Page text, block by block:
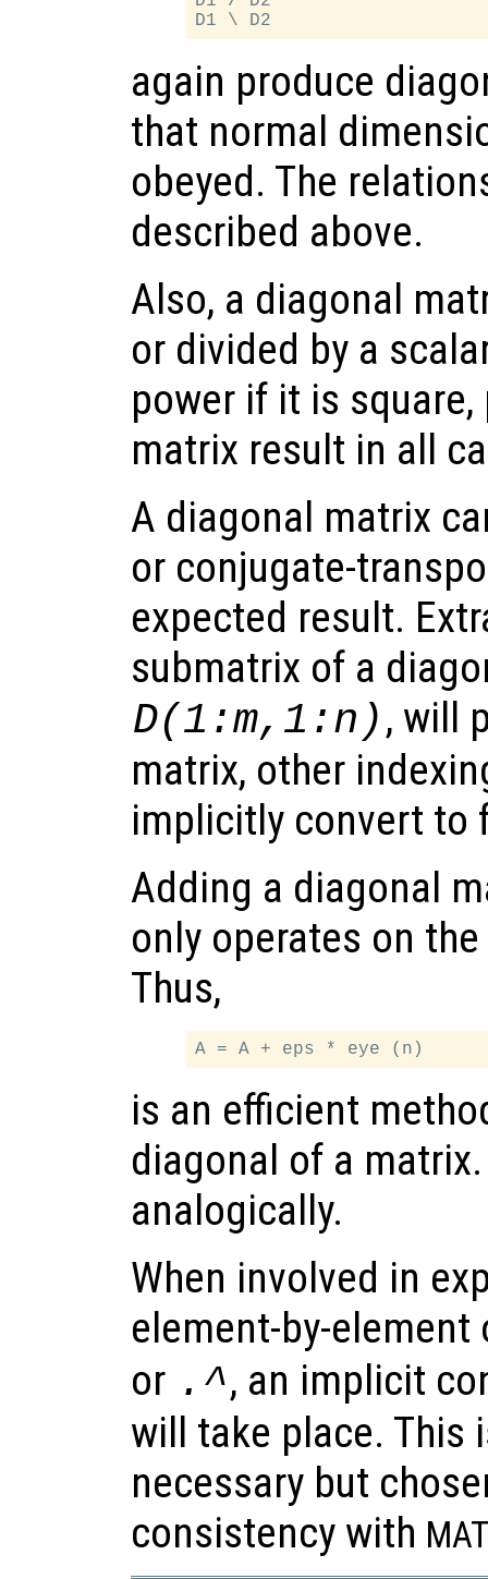
again produce
that normal
obeyed. The
described above.
Also, a diagonal
or divided by a
power if it is
matrix result in all
A diagonal matrix
or conjugate-
expected result.
submatrix of a
D(1:m,1:n) , will
matrix, other
implicitly convert to
Adding a diagonal
only operates on
Thus,
is an efficient
diagonal of a
analogically.
When involved in
element-by-
or .^, an implicit
will take place. This
necessary but
consistency with